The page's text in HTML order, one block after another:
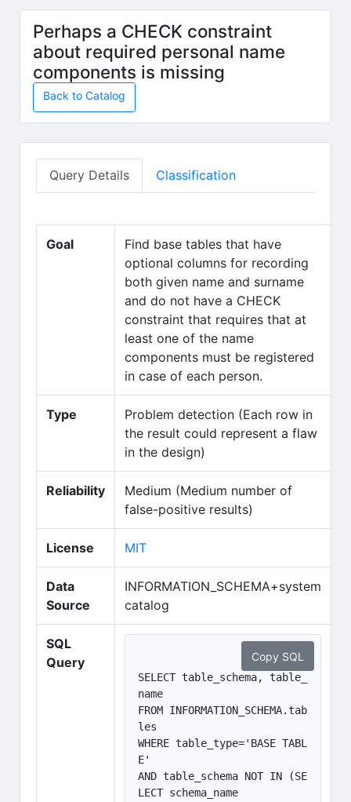
Skip to main content
Perhaps a CHECK constraint
about required personal name
components is missing
Back to Catalog
Query Details Classification
Goal
Find base tables that have
optional columns for recording
both given name and surname
and do not have a CHECK
constraint that requires that at
least one of the name
components must be registered
in case of each person.
Type
Problem detection (Each row in
the result could represent a flaw
in the design)
Reliability
Medium (Medium number of
false-positive results)
License MIT(opens in new tab)
Data
Source
INFORMATION_SCHEMA+system
catalog
SQL
Query
Copy SQL
SELECT table_schema, table_
name
FROM INFORMATION_SCHEMA.tab
les
WHERE table_type='BASE TABL
E'
AND table_schema NOT IN (SE
LECT schema_name